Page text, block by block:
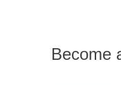
Become